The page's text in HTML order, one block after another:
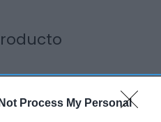
Process My Personal